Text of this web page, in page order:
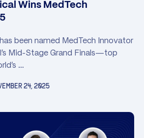
Wins MedTech
been named MedTech Innovator
Mid-Stage Grand Finals—top
…
24, 2025